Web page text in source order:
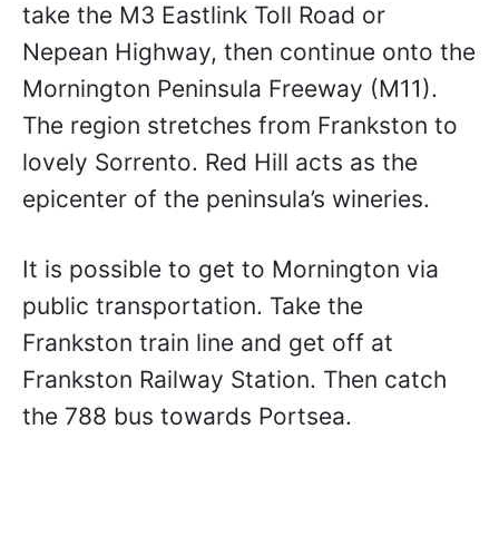
take the M3 Eastlink Toll Road or
Nepean Highway, then continue onto the
Mornington Peninsula Freeway (M11).
The region stretches from Frankston to
lovely Sorrento. Red Hill acts as the
epicenter of the peninsula’s wineries.
It is possible to get to Mornington via
public transportation. Take the
Frankston train line and get off at
Frankston Railway Station. Then catch
the 788 bus towards Portsea.